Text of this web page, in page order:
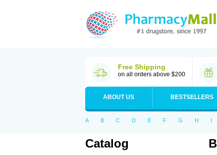
Free Shipping
on all orders above $200
ABOUT US BESTSELLERS
A B C D E F G H I
Catalog